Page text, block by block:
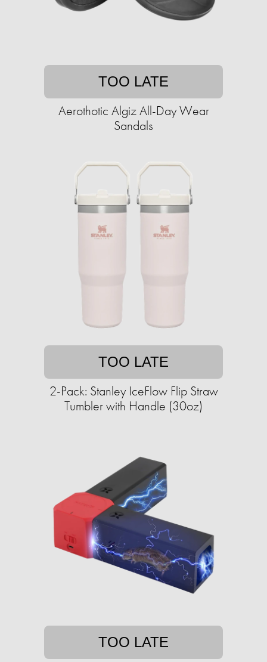
TOO LATE
Aerothotic Algiz All-Day Wear
Sandals
TOO LATE
2-Pack: Stanley IceFlow Flip Straw
Tumbler with Handle (30oz)
TOO LATE